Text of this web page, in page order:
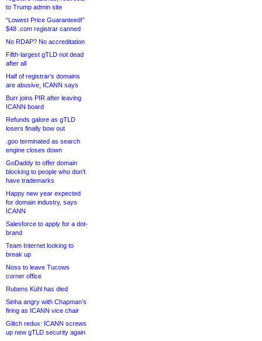
to Trump admin site
“Lowest Price Guaranteed!”
$48 .com registrar canned
No RDAP? No accreditation
Fifth-largest gTLD not dead
after all
Half of registrar’s domains
are abusive, ICANN says
Burr joins PIR after leaving
ICANN board
Refunds galore as gTLD
losers finally bow out
.goo terminated as search
engine closes down
GoDaddy to offer domain
blocking to people who don’t
have trademarks
Happy new year expected
for domain industry, says
ICANN
Salesforce to apply for a dot-
brand
Team Internet looking to
break up
Noss to leave Tucows
corner office
Rubens Kühl has died
Sinha angry with Chapman’s
firing as ICANN vice chair
Glitch redux: ICANN screws
up new gTLD security again